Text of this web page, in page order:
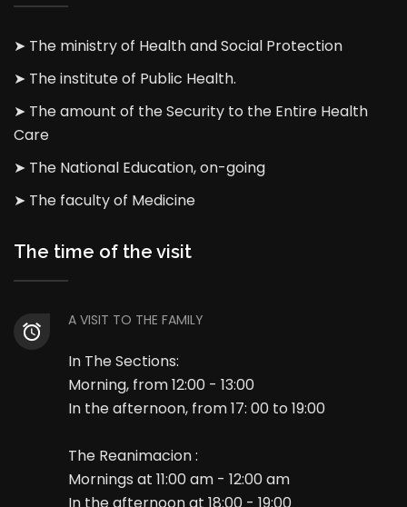
➤ The ministry of Health and Social Protection
➤ The institute of Public Health.
➤ The amount of the Security to the Entire Health
Care
➤ The National Education, on-going
➤ The faculty of Medicine
The time of the visit
A VISIT TO THE FAMILY
In The Sections:
Morning, from 12:00 - 13:00
In the afternoon, from 17: 00 to 19:00
The Reanimacion :
Mornings at 11:00 am - 12:00 am